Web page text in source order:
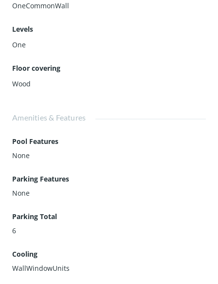
OneCommonWall
Levels
One
Floor covering
Wood
Amenities & Features
Pool Features
None
Parking Features
None
Parking Total
6
Cooling
WallWindowUnits